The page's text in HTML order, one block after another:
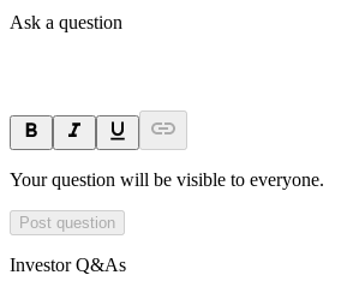
Ask a question
Your question will be visible to everyone.
Post question
Investor Q&As